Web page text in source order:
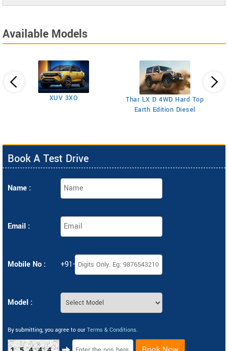
Available Models
XUV 3XO
Thar LX D 4WD Hard Top
Earth Edition Diesel
Book A Test Drive
Name :
Email :
Mobile No : +91-
Model :
By submitting, you agree to our Terms & Conditions.